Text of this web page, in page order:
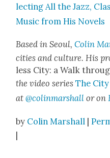
lect­ing All the Jazz,
Music from His Nov­els
Based in Seoul,Col­in
cities and cul­ture. His
less City: a Walk
the video seriesThe
at@colinmarshall or on
by Colin Marshall |
|